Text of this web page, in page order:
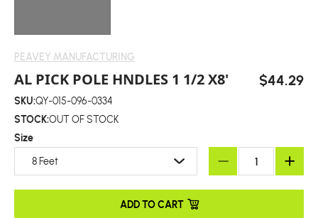
PEAVEY MANUFACTURING
AL PICK POLE HNDLES 1 1/2 X8' $44.29
SKU:QY-015-096-0334
STOCK:OUT OF STOCK
Size
8 Feet
ADD TO CART